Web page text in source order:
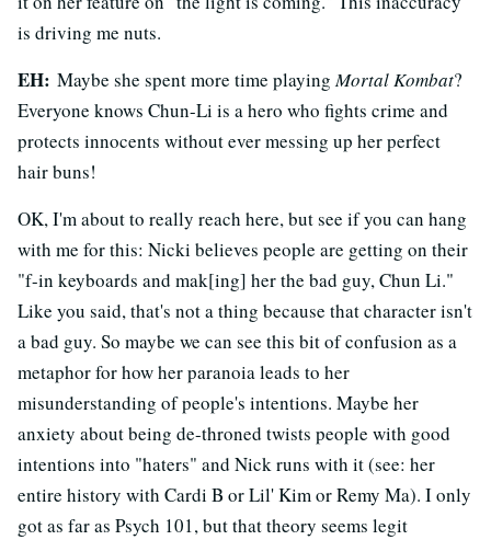
is driving me nuts.
EH: Maybe she spent more time playingMortal Kombat?
Everyone knows Chun-Li is a hero who fights crime and
protects innocents without ever messing up her perfect
hair buns!
OK, I'm about to really reach here, but see if you can hang
with me for this: Nicki believes people are getting on their
"f-in keyboards and mak[ing] her the bad guy, Chun Li."
Like you said, that's not a thing because that character isn't
a bad guy. So maybe we can see this bit of confusion as a
metaphor for how her paranoia leads to her
misunderstanding of people's intentions. Maybe her
anxiety about being de-throned twists people with good
intentions into "haters" and Nick runs with it (see: her
entire history with Cardi B or Lil' Kim or Remy Ma). I only
got as far as Psych 101, but that theory seems legit